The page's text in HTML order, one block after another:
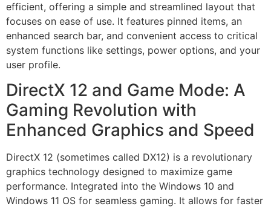
efficient, offering a simple and streamlined layout that
focuses on ease of use. It features pinned items, an
enhanced search bar, and convenient access to critical
system functions like settings, power options, and your
user profile.
DirectX 12 and Game Mode: A
Gaming Revolution with
Enhanced Graphics and Speed
DirectX 12 (sometimes called DX12) is a revolutionary
graphics technology designed to maximize game
performance. Integrated into the Windows 10 and
Windows 11 OS for seamless gaming. It allows for faster